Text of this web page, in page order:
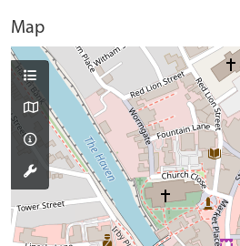
Map